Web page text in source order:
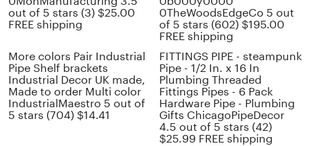
out of 5 stars (3) $25.00
FREE shipping
0TheWoodsEdgeCo 5 out
of 5 stars (602) $195.00
FREE shipping
More colors Pair Industrial
Pipe Shelf brackets
Industrial Decor UK made,
Made to order Multi color
IndustrialMaestro 5 out of
5 stars (704) $14.41
FITTINGS PIPE - steampunk
Pipe - 1/2 In. x 16 In
Plumbing Threaded
Fittings Pipes - 6 Pack
Hardware Pipe - Plumbing
Gifts ChicagoPipeDecor
4.5 out of 5 stars (42)
$25.99 FREE shipping